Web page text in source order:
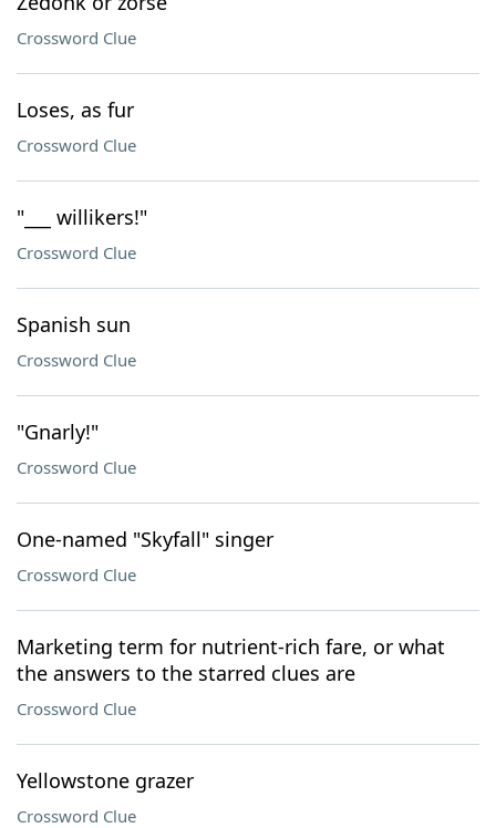
Crossword Clue
Loses, as fur
Crossword Clue
"___ willikers!"
Crossword Clue
Spanish sun
Crossword Clue
"Gnarly!"
Crossword Clue
One-named "Skyfall" singer
Crossword Clue
Marketing term for nutrient-rich fare, or what
the answers to the starred clues are
Crossword Clue
Yellowstone grazer
Crossword Clue